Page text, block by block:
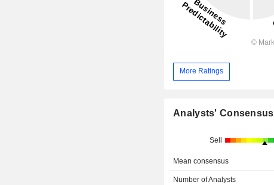
More Ratings
Analysts' Consensus
Sell
Mean consensus
Number of Analysts